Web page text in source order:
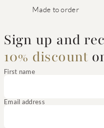
Made to order
Sign up and
10% discount
First name
Email address